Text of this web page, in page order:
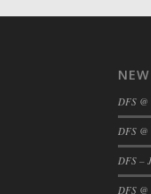
DFS
DFS
DFS –
DFS